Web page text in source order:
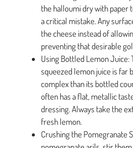
the halloumi dry with paper
a critical mistake. Any
the cheese instead of
preventing that desirable
Using Bottled Lemon
squeezed lemon juice is far
complex than its bottled
often has a flat, metallic
dressing. Always take the
fresh lemon.
Crushing the Pomegranate